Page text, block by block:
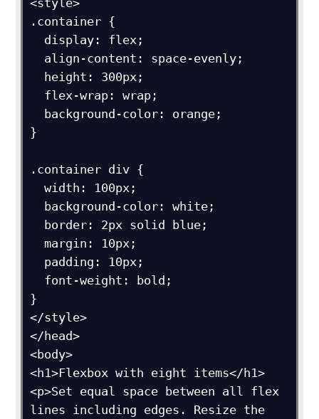
<style>
.container {
}
.container div {
  width: 100px;
}
</style>
</head>
<body>
<h1>Flexbox with eight items</h1>
<p>Set equal space between all flex
lines including edges. Resize the